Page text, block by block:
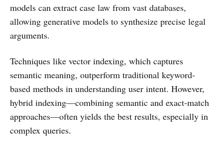
models can extract case law from vast databases,
allowing generative models to synthesize precise legal
arguments.
Techniques like vector indexing, which captures
semantic meaning, outperform traditional keyword-
based methods in understanding user intent. However,
hybrid indexing—combining semantic and exact-match
approaches—often yields the best results, especially in
complex queries.